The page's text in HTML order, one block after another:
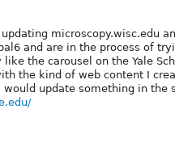
microscopy.wisc.edu
and are in the process of
the carousel on the Yale
the kind of web content I
update something in the